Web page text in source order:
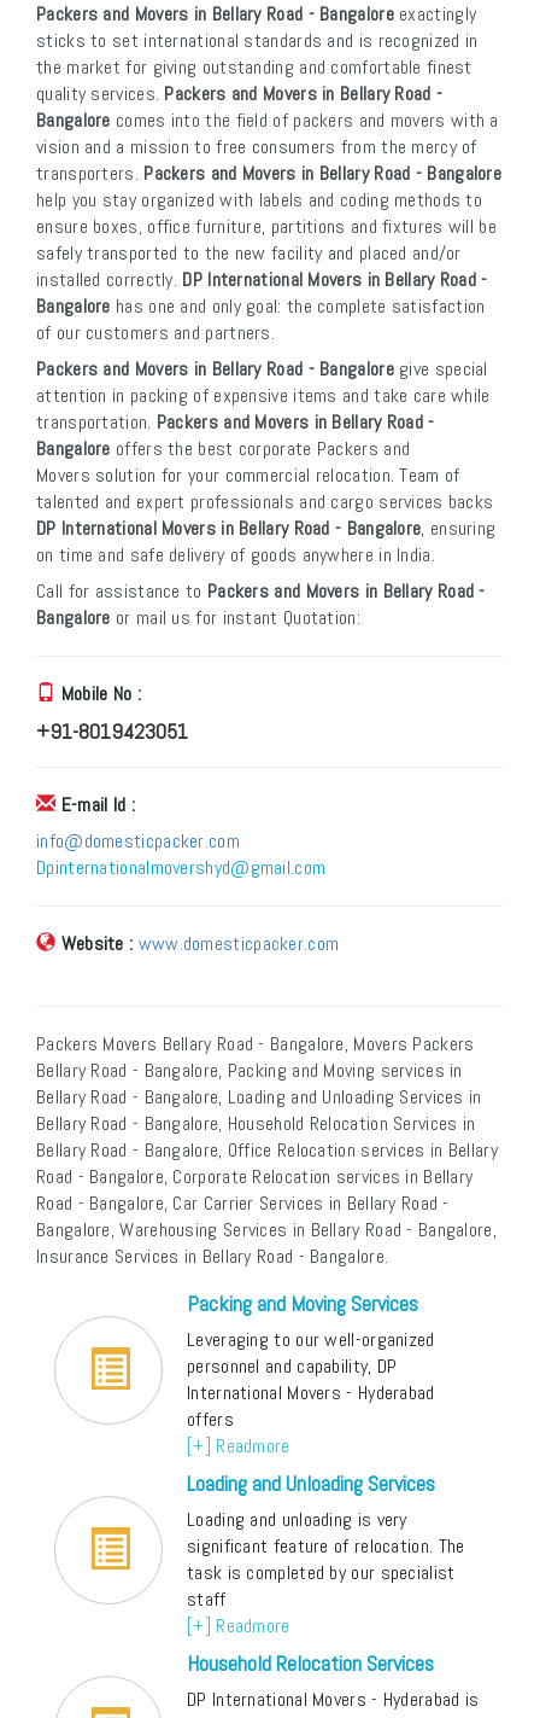
Packers and Movers in Bellary Road - Bangaloreexactingly
sticks to set international standards and is recognized in
the market for giving outstanding and comfortable finest
quality services. Packers and Movers in Bellary Road -
Bangalore comes into the field of packers and movers with a
vision and a mission to free consumers from the mercy of
transporters. Packers and Movers in Bellary Road - Bangalore
help you stay organized with labels and coding methods to
ensure boxes, office furniture, partitions and fixtures will be
safely transported to the new facility and placed and/or
installed correctly. DP International Movers in Bellary Road -
Bangalore has one and only goal: the complete satisfaction
of our customers and partners.
Packers and Movers in Bellary Road - Bangaloregive special
attention in packing of expensive items and take care while
transportation. Packers and Movers in Bellary Road -
Bangalore offers the best corporate Packers and
Movers solution for your commercial relocation. Team of
talented and expert professionals and cargo services backs
DP International Movers in Bellary Road - Bangalore, ensuring
on time and safe delivery of goods anywhere in India.
Call for assistance to Packers and Movers in Bellary Road -
Bangalore or mail us for instant Quotation:
Mobile No :
+91-8019423051
E-mail Id :
info@domesticpacker.com
Dpinternationalmovershyd@gmail.com
Website : www.domesticpacker.com
Packers Movers Bellary Road - Bangalore, Movers Packers
Bellary Road - Bangalore, Packing and Moving services in
Bellary Road - Bangalore, Loading and Unloading Services in
Bellary Road - Bangalore, Household Relocation Services in
Bellary Road - Bangalore, Office Relocation services in Bellary
Road - Bangalore, Corporate Relocation services in Bellary
Road - Bangalore, Car Carrier Services in Bellary Road -
Bangalore, Warehousing Services in Bellary Road - Bangalore,
Insurance Services in Bellary Road - Bangalore.
Packing and Moving Services
Leveraging to our well-organized
personnel and capability, DP
International Movers - Hyderabad
offers
[+] Readmore
Loading and Unloading Services
Loading and unloading is very
significant feature of relocation. The
task is completed by our specialist
staff
[+] Readmore
Household Relocation Services
DP International Movers - Hyderabad is